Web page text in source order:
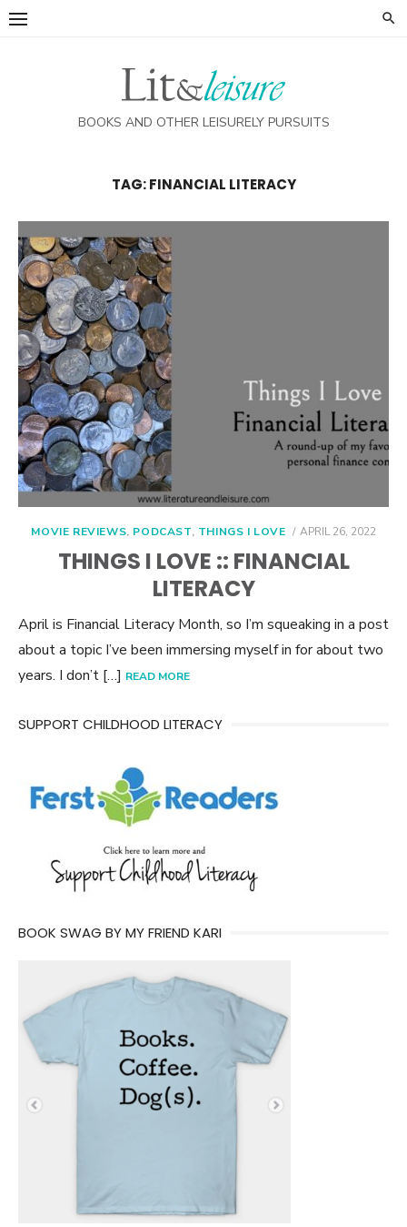
Skip
BOOKS AND OTHER LEISURELY PURSUITS
TAG:FINANCIAL LITERACY
MOVIE REVIEWS, PODCAST, THINGS I LOVE
POSTED
APRIL 26, 2022
THINGS I LOVE :: FINANCIAL
LITERACY
April is Financial Literacy Month, so I’m squeaking in a post
about a topic I’ve been immersing myself in for about two
years. I don’t […] READ MORE
SUPPORT CHILDHOOD LITERACY
BOOK SWAG BY MY FRIEND KARI